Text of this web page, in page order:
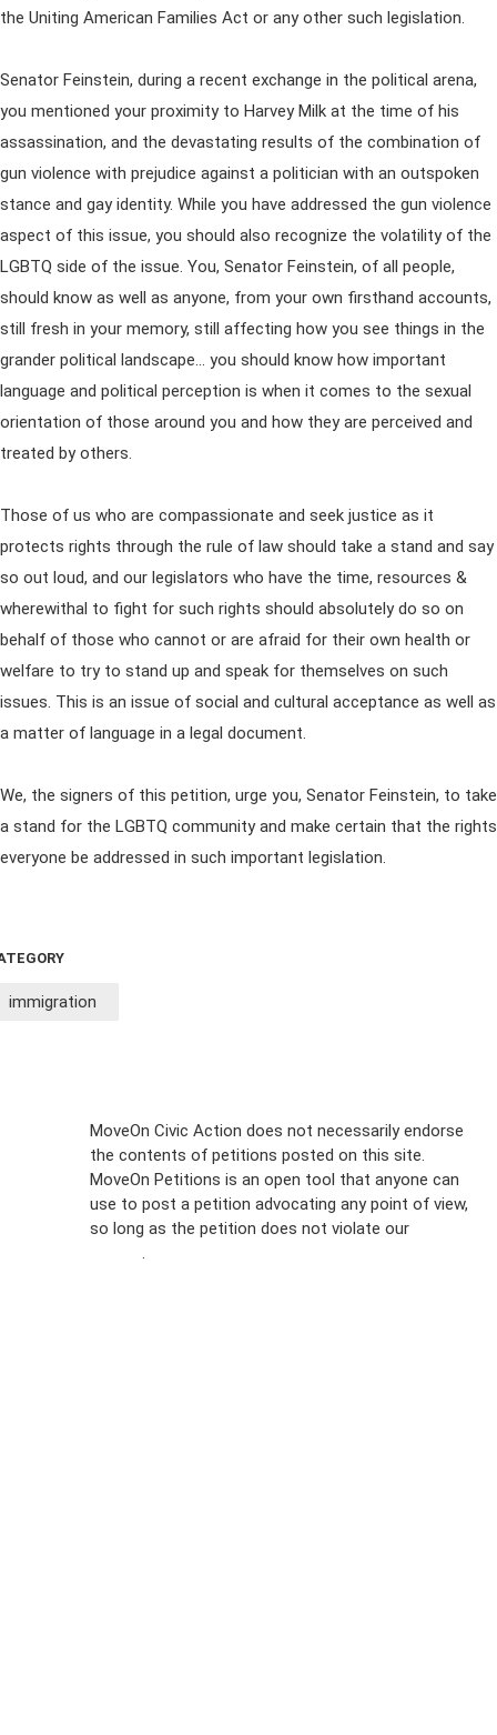
the Uniting American Families Act or any other such legislation.
Senator Feinstein, during a recent exchange in the political arena,
you mentioned your proximity to Harvey Milk at the time of his
assassination, and the devastating results of the combination of
gun violence with prejudice against a politician with an outspoken
stance and gay identity. While you have addressed the gun violence
aspect of this issue, you should also recognize the volatility of the
LGBTQ side of the issue. You, Senator Feinstein, of all people,
should know as well as anyone, from your own firsthand accounts,
still fresh in your memory, still affecting how you see things in the
grander political landscape… you should know how important
language and political perception is when it comes to the sexual
orientation of those around you and how they are perceived and
treated by others.
Those of us who are compassionate and seek justice as it
protects rights through the rule of law should take a stand and say
so out loud, and our legislators who have the time, resources &
wherewithal to fight for such rights should absolutely do so on
behalf of those who cannot or are afraid for their own health or
welfare to try to stand up and speak for themselves on such
issues. This is an issue of social and cultural acceptance as well as
a matter of language in a legal document.
We, the signers of this petition, urge you, Senator Feinstein, to take
a stand for the LGBTQ community and make certain that the rights
everyone be addressed in such important legislation.
immigration
MoveOn Civic Action does not necessarily endorse
the contents of petitions posted on this site.
MoveOn Petitions is an open tool that anyone can
use to post a petition advocating any point of view,
so long as the petition does not violate our
.